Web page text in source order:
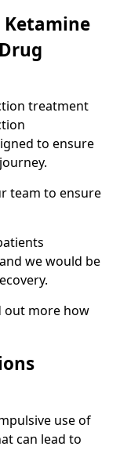
treatment
to ensure
team to ensure
we would be
out more how
use of
can lead to